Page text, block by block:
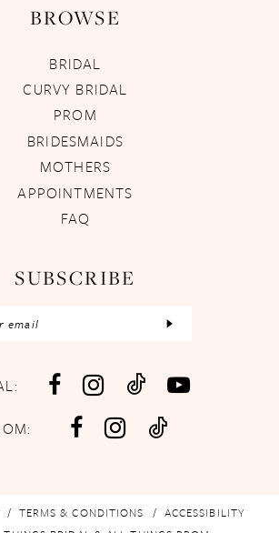
BROWSE
BRIDAL
CURVY BRIDAL
PROM
BRIDESMAIDS
MOTHERS
APPOINTMENTS
FAQ
SUBSCRIBE
TERMS & CONDITIONS
ACCESSIBILITY